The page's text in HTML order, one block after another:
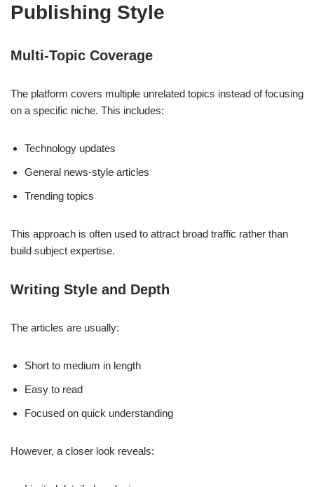
Publishing Style
Multi-Topic Coverage
The platform covers multiple unrelated topics instead of focusing
on a specific niche. This includes:
Technology updates
General news-style articles
Trending topics
This approach is often used to attract broad traffic rather than
build subject expertise.
Writing Style and Depth
The articles are usually:
Short to medium in length
Easy to read
Focused on quick understanding
However, a closer look reveals: